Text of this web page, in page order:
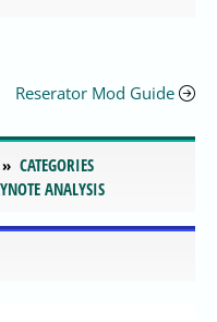
Reserator Mod Guide
CATEGORIES
ANALYSIS